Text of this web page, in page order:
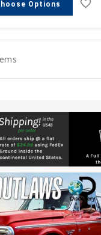
Options favorite_border